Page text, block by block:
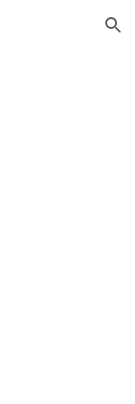
Skip to navigation